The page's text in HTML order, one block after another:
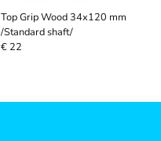
Top Grip Wood 34x120 mm
/Standard shaft/
€ 22